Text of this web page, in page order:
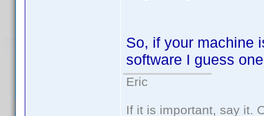
So, if your machine
software I guess
Eric
If it is important, say it.